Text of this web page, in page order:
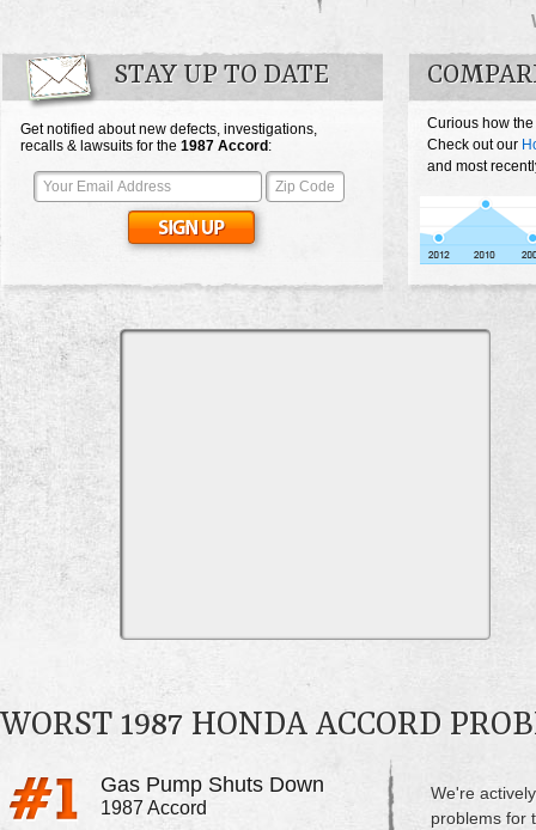
STAY UP TO DATE
Get notified about new defects, investigations,
recalls & lawsuits for the 1987 Accord :
Curious how
Check out our
and most
WORST 1987 HONDA ACCORD
Gas Pump Shuts Down
1987 Accord
We're
problems for